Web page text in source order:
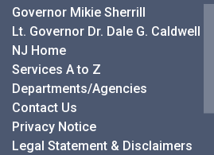
Governor Mikie Sherrill
Lt. Governor Dr. Dale G. Caldwell
NJ Home
Services A to Z
Departments/Agencies
Contact Us
Privacy Notice
Legal Statement & Disclaimers